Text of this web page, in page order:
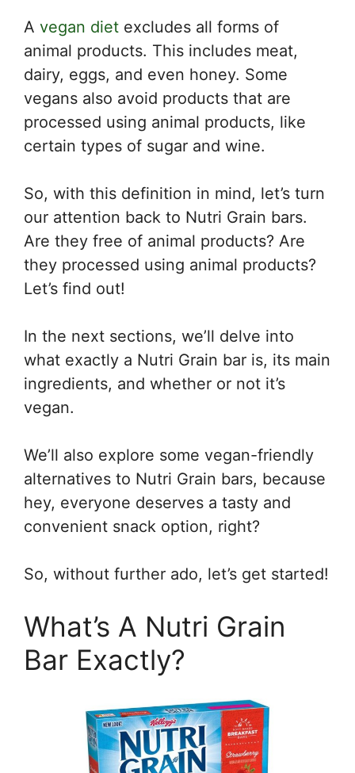
A vegan diet excludes all forms of
animal products. This includes meat,
dairy, eggs, and even honey. Some
vegans also avoid products that are
processed using animal products, like
certain types of sugar and wine.
So, with this definition in mind, let’s turn
our attention back to Nutri Grain bars.
Are they free of animal products? Are
they processed using animal products?
Let’s find out!
In the next sections, we’ll delve into
what exactly a Nutri Grain bar is, its main
ingredients, and whether or not it’s
vegan.
We’ll also explore some vegan-friendly
alternatives to Nutri Grain bars, because
hey, everyone deserves a tasty and
convenient snack option, right?
So, without further ado, let’s get started!
What’s A Nutri Grain
Bar Exactly?